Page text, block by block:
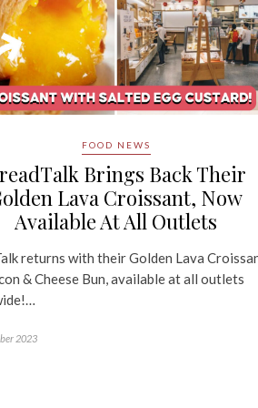
FOOD NEWS
Brings Back Their
Lava Croissant, Now
Available At All Outlets
returns with their Golden Lava
& Cheese Bun, available at all outlets
2023